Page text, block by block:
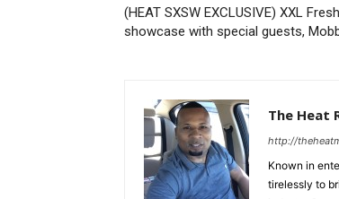
(HEAT SXSW EXCLUSIVE) XXL
showcase with special guests,
The Heat
http://
Known in
tirelessly to